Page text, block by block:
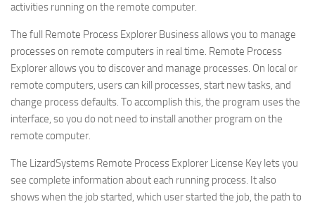
activities running on the remote computer.
The full Remote Process Explorer Business allows you to manage
processes on remote computers in real time. Remote Process
Explorer allows you to discover and manage processes. On local or
remote computers, users can kill processes, start new tasks, and
change process defaults. To accomplish this, the program uses the
interface, so you do not need to install another program on the
remote computer.
The LizardSystems Remote Process Explorer License Key lets you
see complete information about each running process. It also
shows when the job started, which user started the job, the path to